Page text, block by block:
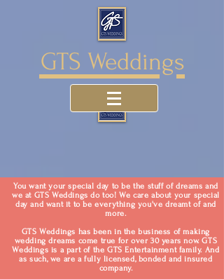
GTS Weddings
You want your special day to be the stuff of dreams and
we at GTS Weddings do too! We care about your special
day and want it to be everything you've dreamt of and
more.
GTS Weddings has been in the business of making
wedding dreams come true for over 30 years now. GTS
Weddings is a part of the GTS Entertainment family. And
as such, we are a fully licensed, bonded and insured
company.